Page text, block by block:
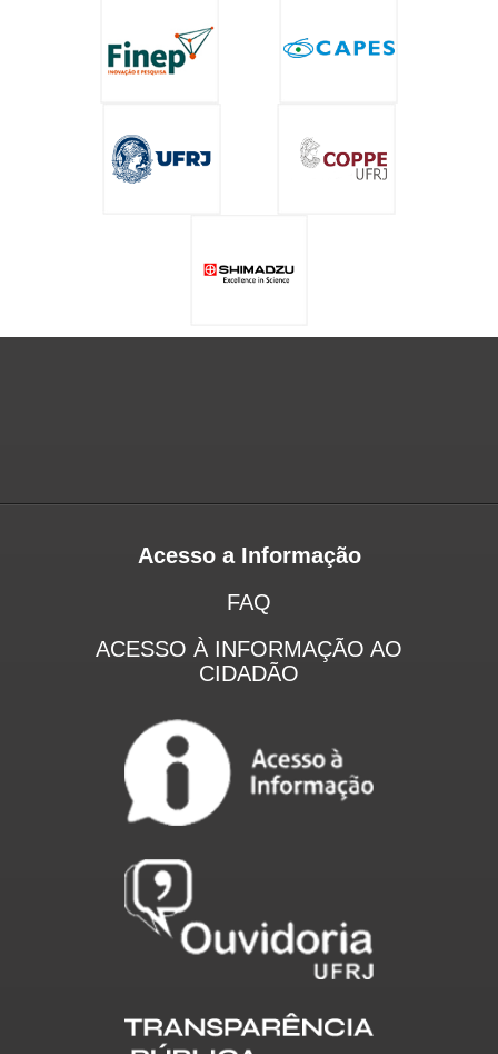
Acesso a Informação
FAQ
ACESSO À INFORMAÇÃO AO
CIDADÃO